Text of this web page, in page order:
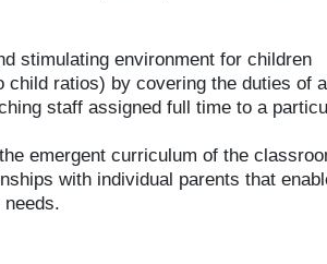
stimulating environment for children
ratios) by covering the duties of
staff assigned full time to a
emergent curriculum of the
with individual parents that
needs.